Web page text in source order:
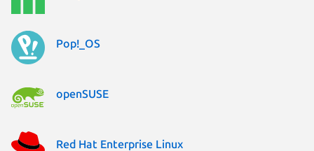
Pop!_OS
openSUSE
Red Hat Enterprise Linux